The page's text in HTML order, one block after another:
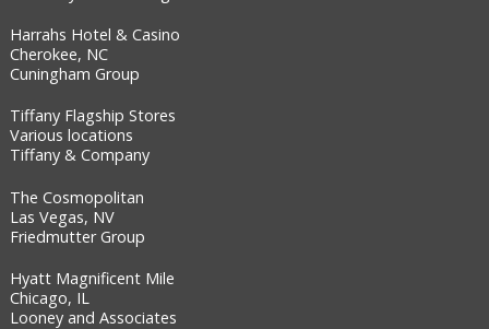
Harrahs Hotel & Casino
Cherokee, NC
Cuningham Group
Tiffany Flagship Stores
Various locations
Tiffany & Company
The Cosmopolitan
Las Vegas, NV
Friedmutter Group
Hyatt Magnificent Mile
Chicago, IL
Looney and Associates